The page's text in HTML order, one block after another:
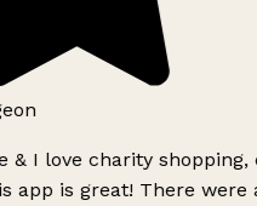
& I love charity shopping,
app is great! There were